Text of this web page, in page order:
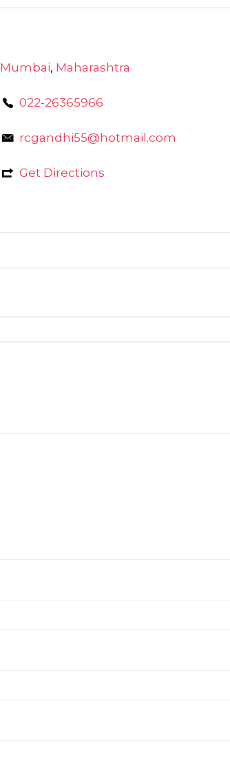
Mumbai, Maharashtra
022-26365966
rcgandhi55@hotmail.com
Get Directions